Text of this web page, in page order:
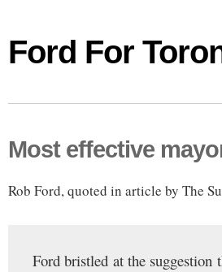
Ford For
Most effective
Rob Ford, quoted in article by The
Ford bristled at the suggestion